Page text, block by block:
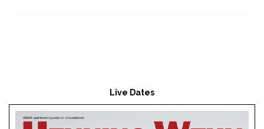
Live Dates